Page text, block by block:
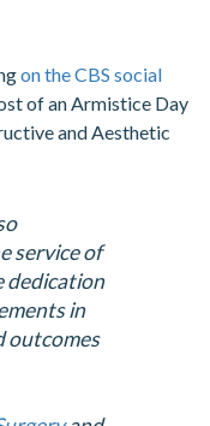
on the CBS social
of an Armistice Day
and Aesthetic
service of
dedication
in
outcomes